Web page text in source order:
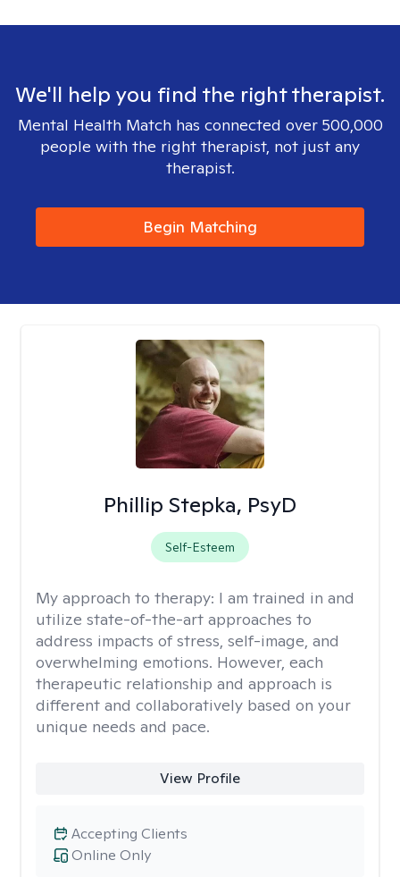
We'll help you find the right therapist.
Mental Health Match has connected over 500,000
people with the right therapist, not just any
therapist.
Begin Matching
Phillip Stepka, PsyD
Self-Esteem
My approach to therapy: I am trained in and
utilize state-of-the-art approaches to
address impacts of stress, self-image, and
overwhelming emotions. However, each
therapeutic relationship and approach is
different and collaboratively based on your
unique needs and pace.
View Profile
Online Only
Accepting Clients